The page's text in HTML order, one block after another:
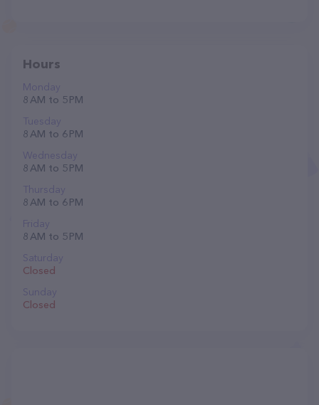
Hours
Monday
8 AM to 5 PM
Tuesday
8 AM to 6 PM
Wednesday
8 AM to 5 PM
Thursday
8 AM to 6 PM
Friday
8 AM to 5 PM
Saturday
Closed
Sunday
Closed